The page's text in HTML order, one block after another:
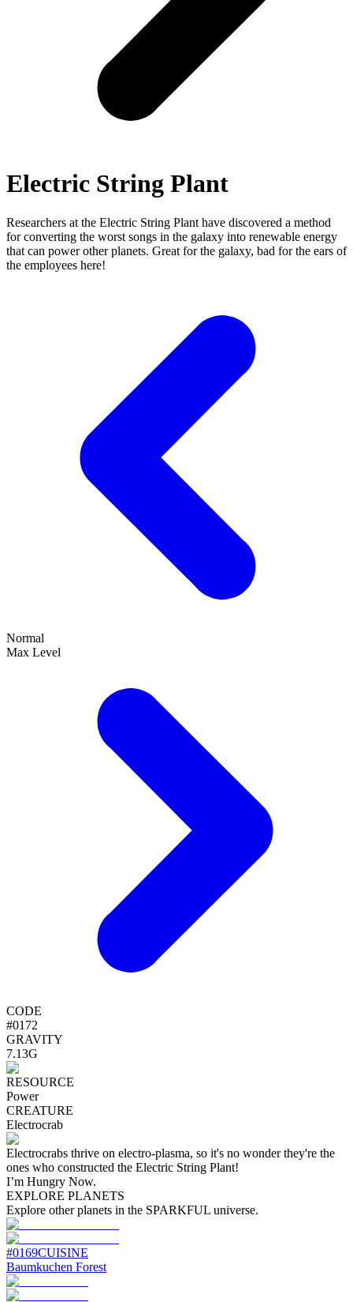
Electric String Plant
Researchers at the Electric String Plant have discovered a method
for converting the worst songs in the galaxy into renewable energy
that can power other planets. Great for the galaxy, bad for the ears of
the employees here!
Normal
Max Level
CODE
#0172
GRAVITY
7.13G
RESOURCE
Power
CREATURE
Electrocrab
Electrocrabs thrive on electro-plasma, so it's no wonder they're the
ones who constructed the Electric String Plant!
I’m Hungry Now.
EXPLORE PLANETS
Explore other planets in the SPARKFUL universe.
#0169CUISINE
Baumkuchen Forest